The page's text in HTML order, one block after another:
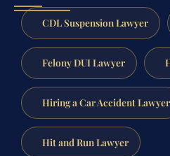
CDL Suspension Lawyer
Felony DUI Lawyer
Hiring a Car Accident Lawyer
Hit and Run Lawyer